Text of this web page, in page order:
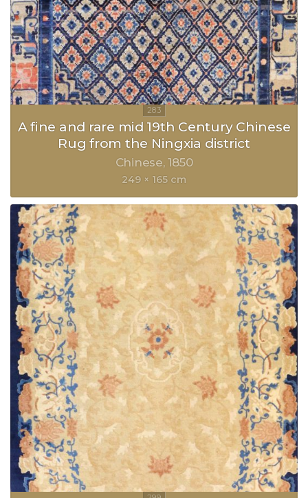
A fine and rare mid 19th Century Chinese
Rug from the Ningxia district
Chinese 1850
249 × 165 cm